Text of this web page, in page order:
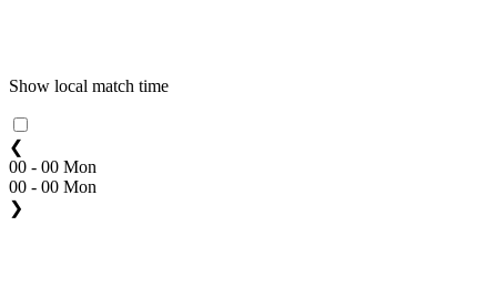
Show local match time
❮
00 - 00 Mon
00 - 00 Mon
❯